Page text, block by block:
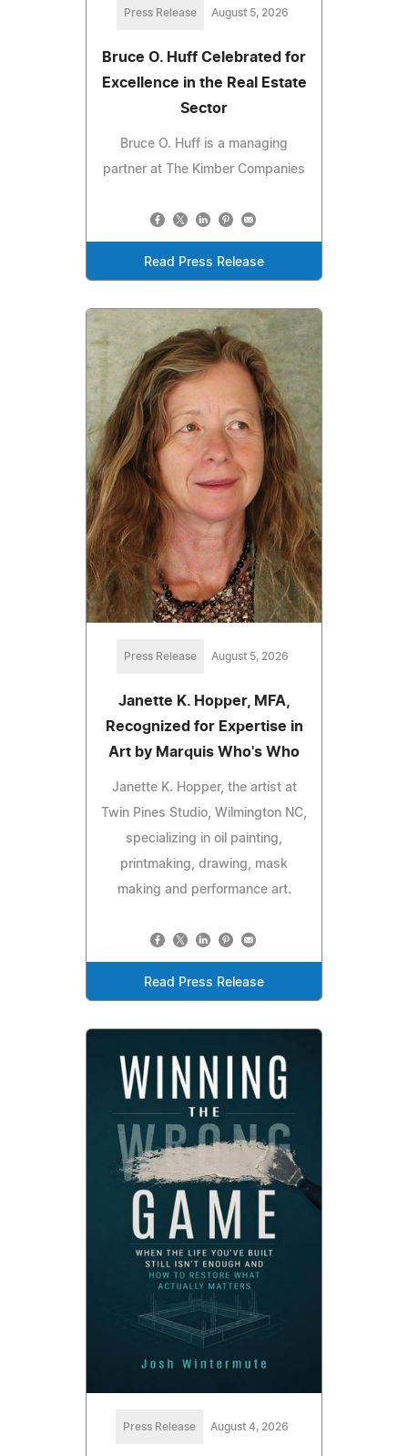
Press Release August 5, 2026
Bruce O. Huff Celebrated for
Excellence in the Real Estate
Sector
Bruce O. Huff is a managing
partner at The Kimber Companies
Read Press Release
Press Release August 5, 2026
Janette K. Hopper, MFA,
Recognized for Expertise in
Art by Marquis Who's Who
Janette K. Hopper, the artist at
Twin Pines Studio, Wilmington NC,
specializing in oil painting,
printmaking, drawing, mask
making and performance art.
Read Press Release
Press Release August 4, 2026